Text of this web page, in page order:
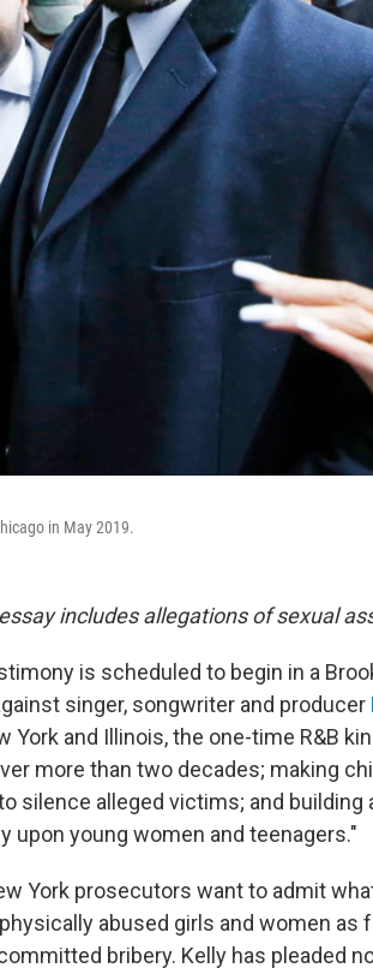
in May 2019.
includes allegations of sexual
is scheduled to begin in a
singer, songwriter and producer
York and Illinois, the one-time R&B
more than two decades; making
silence alleged victims; and building
upon young women and teenagers."
York prosecutors want to admit
abused girls and women as
bribery. Kelly has pleaded